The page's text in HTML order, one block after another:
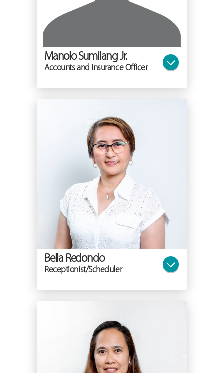
Manolo Sumilang Jr.
Accounts and Insurance Officer
Bella Redondo
Receptionist/Scheduler